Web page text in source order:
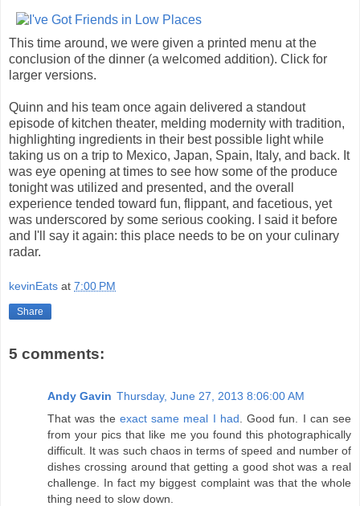
This time around, we were given a printed menu at the
conclusion of the dinner (a welcomed addition). Click for
larger versions.
Quinn and his team once again delivered a standout
episode of kitchen theater, melding modernity with tradition,
highlighting ingredients in their best possible light while
taking us on a trip to Mexico, Japan, Spain, Italy, and back. It
was eye opening at times to see how some of the produce
tonight was utilized and presented, and the overall
experience tended toward fun, flippant, and facetious, yet
was underscored by some serious cooking. I said it before
and I'll say it again: this place needs to be on your culinary
radar.
kevinEats at 7:00 PM
Share
5 comments:
Andy Gavin Thursday, June 27, 2013 8:06:00 AM
That was the exact same meal I had . Good fun. I can see
from your pics that like me you found this photographically
difficult. It was such chaos in terms of speed and number of
dishes crossing around that getting a good shot was a real
challenge. In fact my biggest complaint was that the whole
thing need to slow down.